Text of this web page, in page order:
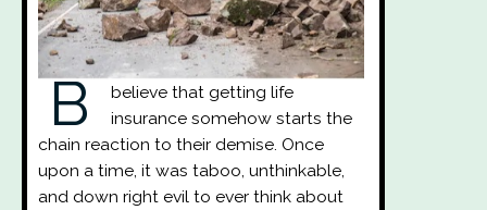
B
believe that getting life
insurance somehow starts the
chain reaction to their demise. Once
upon a time, it was taboo, unthinkable,
and down right evil to ever think about